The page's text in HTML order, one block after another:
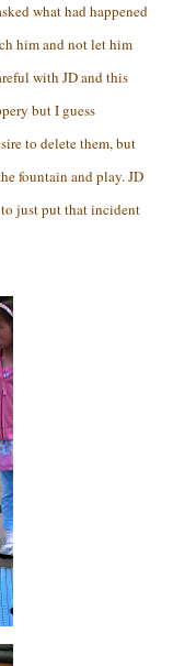
what had happened
him and not let him
with JD and this
but I guess
to delete them, but
fountain and play. JD
to just put that incident